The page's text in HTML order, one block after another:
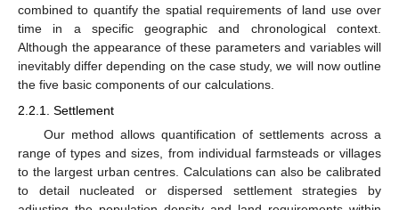
combined to quantify the spatial requirements of land use over
time in a specific geographic and chronological context.
Although the appearance of these parameters and variables will
inevitably differ depending on the case study, we will now outline
the five basic components of our calculations.
2.2.1. Settlement
Our method allows quantification of settlements across a
range of types and sizes, from individual farmsteads or villages
to the largest urban centres. Calculations can also be calibrated
to detail nucleated or dispersed settlement strategies by